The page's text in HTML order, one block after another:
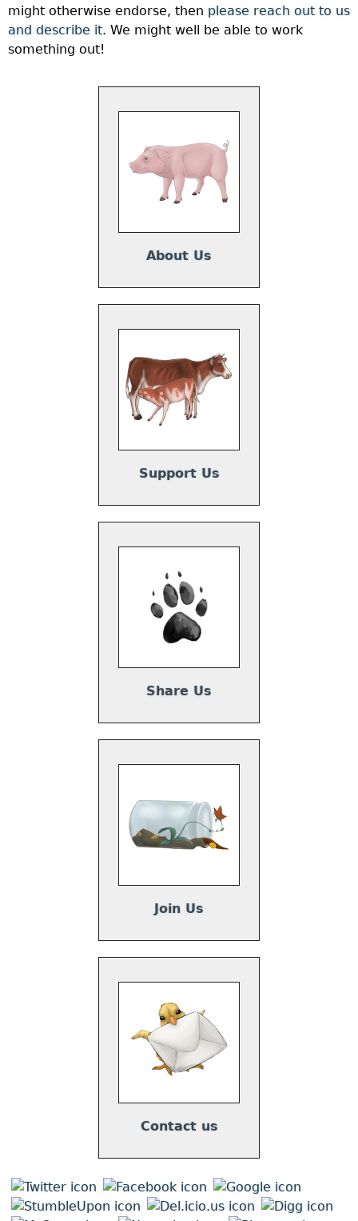
might otherwise endorse, then please reach out to us
and describe it. We might well be able to work
something out!
About Us
Support Us
Share Us
Join Us
Contact us